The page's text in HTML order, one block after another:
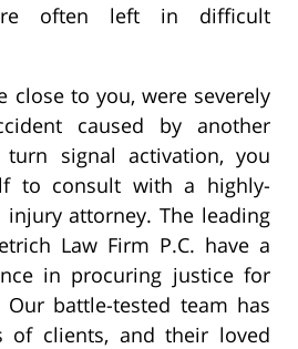
often left in difficult
close to you, were severely
caused by another
turn signal activation, you
to consult with a highly-
attorney. The leading
Law Firm P.C. have a
in procuring justice for
battle-tested team has
of clients, and their loved